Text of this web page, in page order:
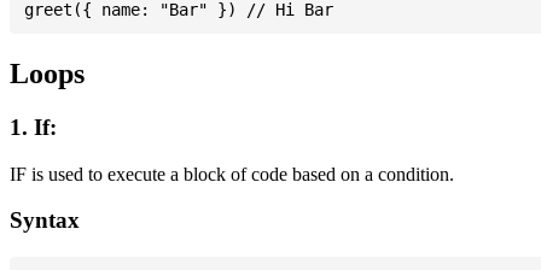
Loops
1. If:
IF is used to execute a block of code based on a condition.
Syntax